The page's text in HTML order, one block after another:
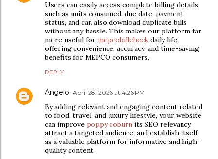
Users can easily access complete billing details
such as units consumed, due date, payment
status, and can also download duplicate bills
without any hassle. This makes our platform far
more useful for mepcobillcheck daily life,
offering convenience, accuracy, and time-saving
benefits for MEPCO consumers.
REPLY
Angelo April 28, 2026 at 4:26 PM
By adding relevant and engaging content related
to food, travel, and luxury lifestyle, your website
can improve poppy coburn its SEO relevancy,
attract a targeted audience, and establish itself
as a valuable platform for informative and high-
quality content.